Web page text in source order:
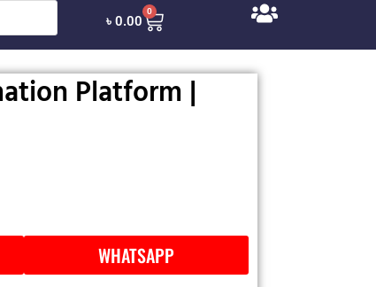
৳0.00
0
Platform |
WHATSAPP